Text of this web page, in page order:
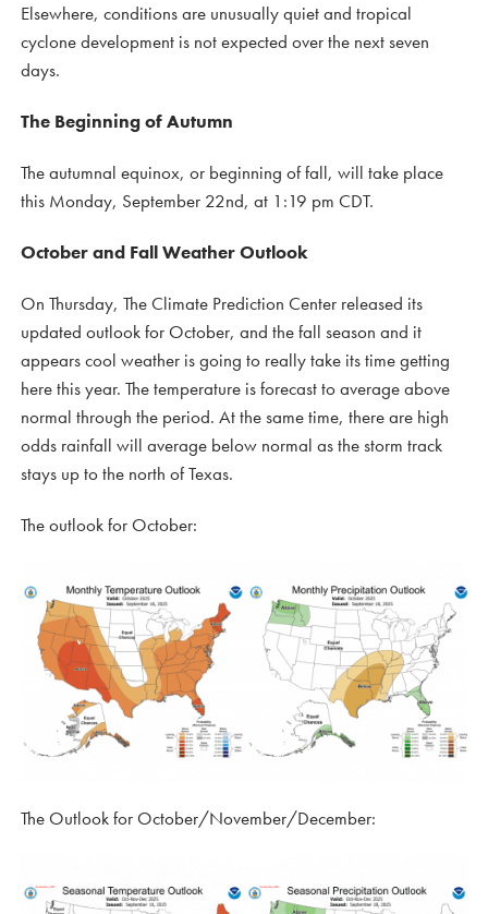
Elsewhere, conditions are unusually quiet and tropical
cyclone development is not expected over the next seven
days.
The Beginning of Autumn
The autumnal equinox, or beginning of fall, will take place
this Monday, September 22nd, at 1:19 pm CDT.
October and Fall Weather Outlook
On Thursday, The Climate Prediction Center released its
updated outlook for October, and the fall season and it
appears cool weather is going to really take its time getting
here this year. The temperature is forecast to average above
normal through the period. At the same time, there are high
odds rainfall will average below normal as the storm track
stays up to the north of Texas.
The outlook for October:
The Outlook for October/November/December: